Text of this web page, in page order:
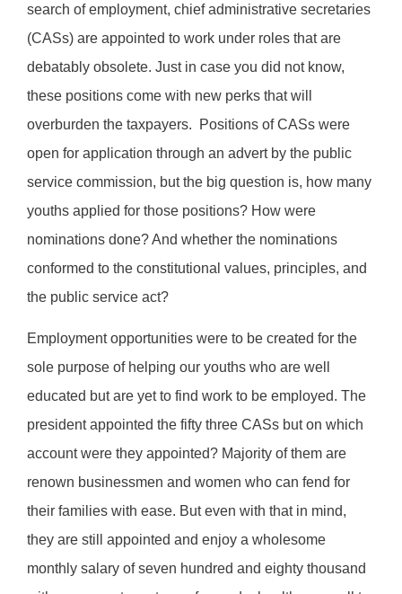
search of employment, chief administrative secretaries
(CASs) are appointed to work under roles that are
debatably obsolete. Just in case you did not know,
these positions come with new perks that will
overburden the taxpayers.
Positions of CASs were
open for application through an advert by the public
service commission, but the big question is, how many
youths applied for those positions? How were
nominations done? And whether the nominations
conformed to the constitutional values, principles, and
the public service act?
Employment opportunities were to be created for the
sole purpose of helping our youths who are well
educated but are yet to find work to be employed. The
president appointed the fifty three CASs but on which
account were they appointed? Majority of them are
renown businessmen and women who can fend for
their families with ease. But even with that in mind,
they are still appointed and enjoy a wholesome
monthly salary of seven hundred and eighty thousand